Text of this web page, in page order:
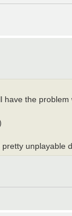
have the problem
unplayable